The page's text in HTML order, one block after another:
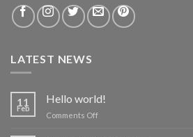
LATEST NEWS
11
Feb
Hello world!
Comments Offon